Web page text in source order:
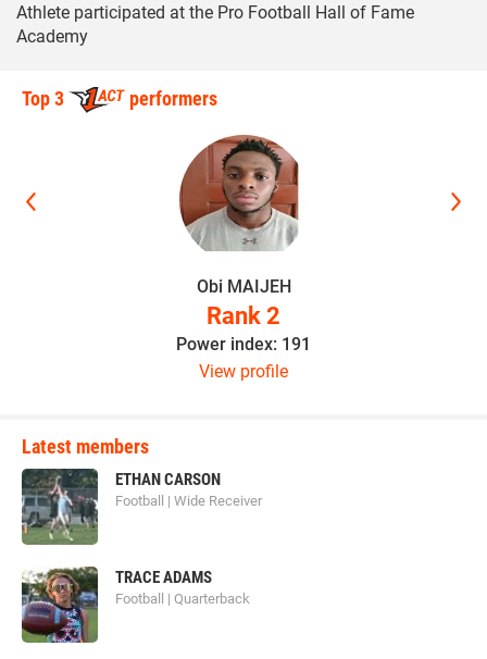
Athlete participated at the Pro Football Hall of Fame
Academy
Top 3 performers
Obi MAIJEH
Rank 2
Power index: 191
View profile
Latest members
ETHAN CARSON
Football | Wide Receiver
TRACE ADAMS
Football | Quarterback